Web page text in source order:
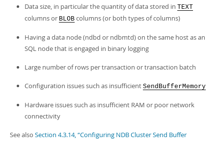
Data size, in particular the quantity of data stored in TEXT
columns or BLOB columns (or both types of columns)
Having a data node (ndbd or ndbmtd) on the same host as an
SQL node that is engaged in binary logging
Large number of rows per transaction or transaction batch
Configuration issues such as insufficient SendBufferMemory
Hardware issues such as insufficient RAM or poor network
connectivity
See also Section 4.3.14, “Configuring NDB Cluster Send Buffer